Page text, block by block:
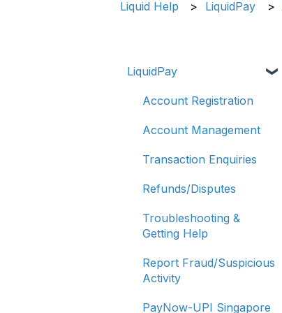
Liquid Help LiquidPay
LiquidPay
Account Registration
Account Management
Transaction Enquiries
Refunds/Disputes
Troubleshooting &
Getting Help
Report Fraud/Suspicious
Activity
PayNow-UPI Singapore